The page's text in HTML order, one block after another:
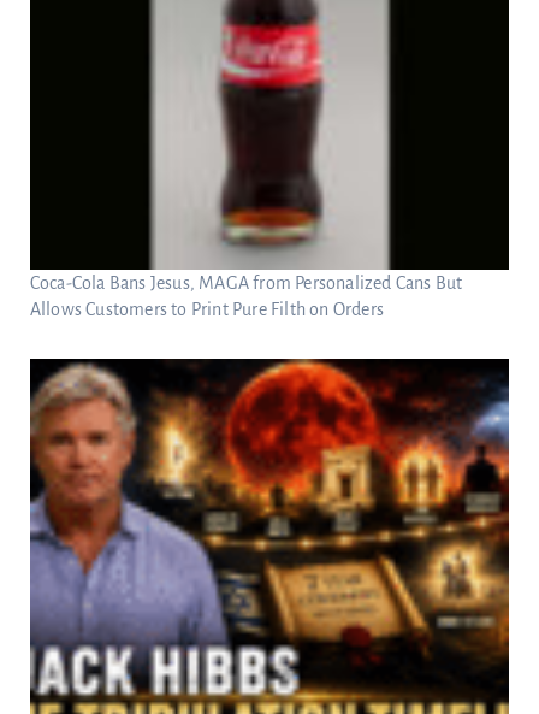
Coca-Cola Bans Jesus, MAGA from Personalized Cans But
Allows Customers to Print Pure Filth on Orders